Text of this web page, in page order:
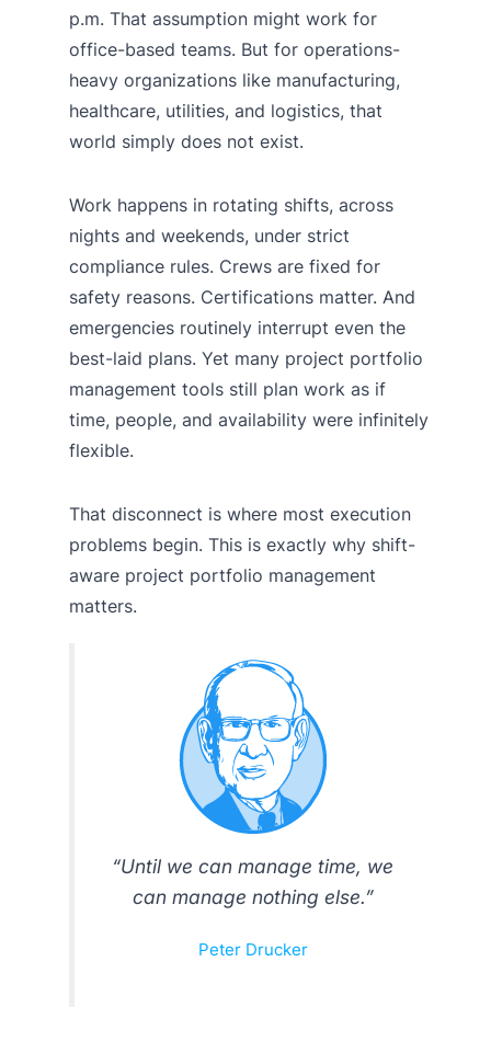
p.m. That assumption might work for
office-based teams. But for operations-
heavy organizations like manufacturing,
healthcare, utilities, and logistics, that
world simply does not exist.
Work happens in rotating shifts, across
nights and weekends, under strict
compliance rules. Crews are fixed for
safety reasons. Certifications matter. And
emergencies routinely interrupt even the
best-laid plans. Yet many project portfolio
management tools still plan work as if
time, people, and availability were infinitely
flexible.
That disconnect is where most execution
problems begin. This is exactly why shift-
aware project portfolio management
matters.
“Until we can manage time, we
can manage nothing else.”
Peter Drucker